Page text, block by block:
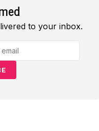
to your inbox.